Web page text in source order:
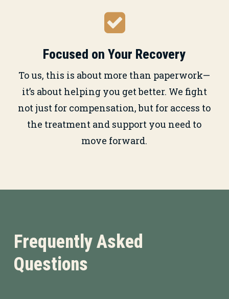
Focused on Your Recovery
To us, this is about more than paperwork—
it’s about helping you get better. We fight
not just for compensation, but for access to
the treatment and support you need to
move forward.
Frequently Asked
Questions